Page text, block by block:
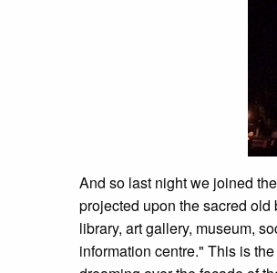
And so last night we joined
projected upon the sacred
library, art gallery, museum,
information centre." This is